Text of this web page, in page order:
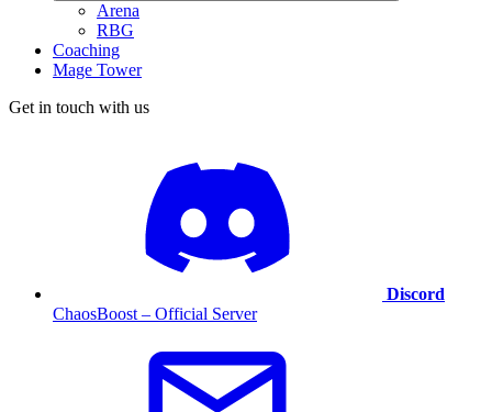
Arena
RBG
Coaching
Mage Tower
Get in touch with us
Discord
ChaosBoost – Official Server